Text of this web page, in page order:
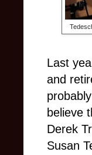
Last
and
believe
Derek
Susan